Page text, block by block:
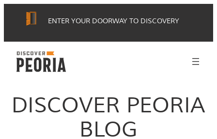
ENTER YOUR DOORWAY TO DISCOVERY
DISCOVER PEORIA
BLOG